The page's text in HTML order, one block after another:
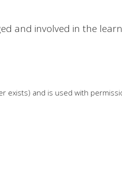
and involved in the
exists) and is used with